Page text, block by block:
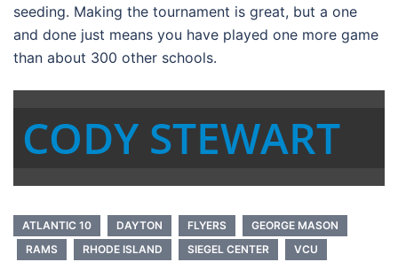
seeding. Making the tournament is great, but a one
and done just means you have played one more game
than about 300 other schools.
CODY STEWART
ATLANTIC 10 DAYTON FLYERS
GEORGE MASON
RAMS
RHODE ISLAND SIEGEL CENTER VCU